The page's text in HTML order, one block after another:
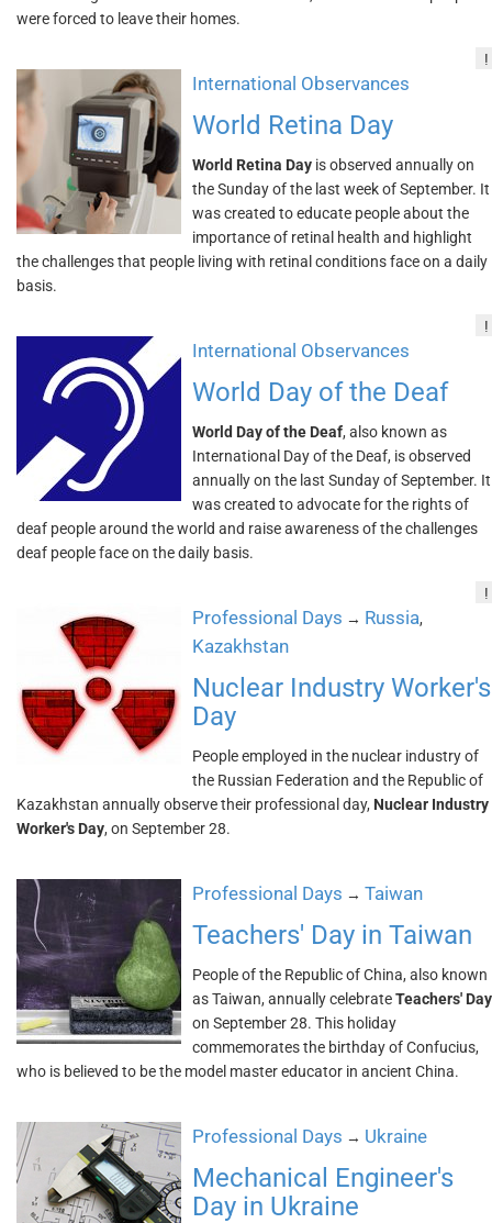
were forced to leave their homes.
!
International Observances
World Retina Day
World Retina Day is observed annually on
the Sunday of the last week of September. It
was created to educate people about the
importance of retinal health and highlight
the challenges that people living with retinal conditions face on a daily
basis.
!
International Observances
World Day of the Deaf
World Day of the Deaf, also known as
International Day of the Deaf, is observed
annually on the last Sunday of September. It
was created to advocate for the rights of
deaf people around the world and raise awareness of the challenges
deaf people face on the daily basis.
!
Professional Days → Russia,
Kazakhstan
Nuclear Industry Worker's
Day
People employed in the nuclear industry of
the Russian Federation and the Republic of
Kazakhstan annually observe their professional day, Nuclear Industry
Worker's Day, on September 28.
Professional Days → Taiwan
Teachers' Day in Taiwan
People of the Republic of China, also known
as Taiwan, annually celebrateTeachers' Day
on September 28. This holiday
commemorates the birthday of Confucius,
who is believed to be the model master educator in ancient China.
Professional Days → Ukraine
Mechanical Engineer's
Day in Ukraine